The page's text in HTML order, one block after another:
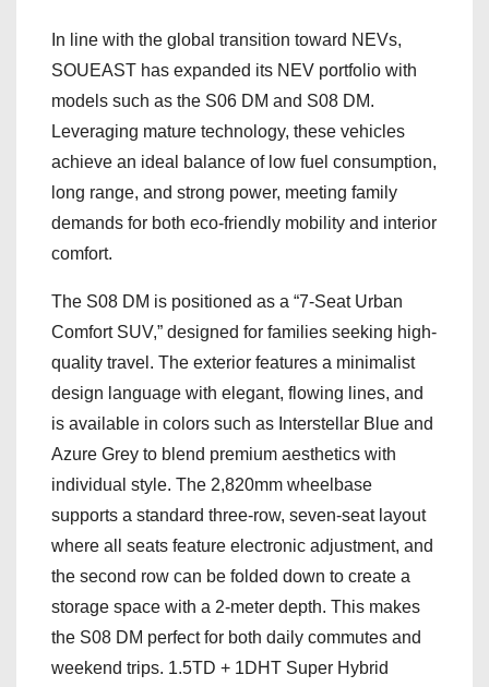
In line with the global transition toward NEVs,
SOUEAST has expanded its NEV portfolio with
models such as the S06 DM and S08 DM.
Leveraging mature technology, these vehicles
achieve an ideal balance of low fuel consumption,
long range, and strong power, meeting family
demands for both eco-friendly mobility and interior
comfort.
The S08 DM is positioned as a “7-Seat Urban
Comfort SUV,” designed for families seeking high-
quality travel. The exterior features a minimalist
design language with elegant, flowing lines, and
is available in colors such as Interstellar Blue and
Azure Grey to blend premium aesthetics with
individual style. The 2,820mm wheelbase
supports a standard three-row, seven-seat layout
where all seats feature electronic adjustment, and
the second row can be folded down to create a
storage space with a 2-meter depth. This makes
the S08 DM perfect for both daily commutes and
weekend trips. 1.5TD + 1DHT Super Hybrid